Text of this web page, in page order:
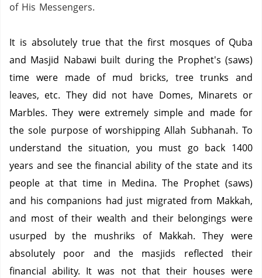
of His Messengers.
It is absolutely true that the first mosques of Quba
and Masjid Nabawi built during the Prophet's (saws)
time were made of mud bricks, tree trunks and
leaves, etc. They did not have Domes, Minarets or
Marbles. They were extremely simple and made for
the sole purpose of worshipping Allah Subhanah. To
understand the situation, you must go back 1400
years and see the financial ability of the state and its
people at that time in Medina. The Prophet (saws)
and his companions had just migrated from Makkah,
and most of their wealth and their belongings were
usurped by the mushriks of Makkah. They were
absolutely poor and the masjids reflected their
financial ability. It was not that their houses were